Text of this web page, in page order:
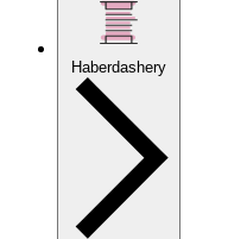
Haberdashery